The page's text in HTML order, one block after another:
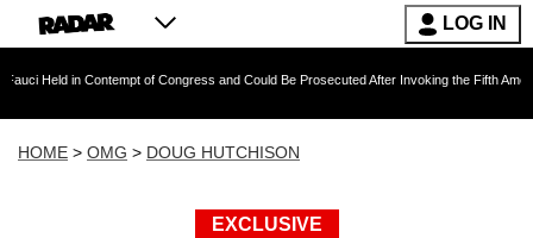
LOG IN
of Congress and Could Be Prosecuted After Invoking the Fifth Amendment During
HOME > OMG > DOUG HUTCHISON
EXCLUSIVE